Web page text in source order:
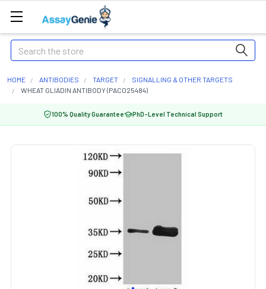
Search
HOME ANTIBODIES TARGET
SIGNALLING & OTHER TARGETS
WHEAT GLIADIN ANTIBODY (PACO25484)
100% Quality Guarantee PhD-Level Technical Support